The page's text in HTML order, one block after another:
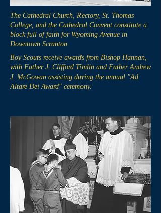
The Cathedral Church, Rectory, St. Thomas
College, and the Cathedral Convent constitute a
block full of faith for Wyoming Avenue in
Downtown Scranton.
Boy Scouts receive awards from Bishop Hannan,
with Father J. Clifford Timlin and Father Andrew
J. McGowan assisting during the annual "Ad
Altare Dei Award" ceremony.